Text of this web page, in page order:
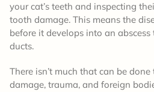
your cat’s teeth and inspecting
tooth damage. This means the
before it develops into an
ducts.
There isn’t much that can be
damage, trauma, and foreign